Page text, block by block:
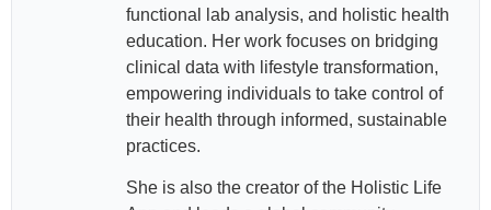
functional lab analysis, and holistic health
education. Her work focuses on bridging
clinical data with lifestyle transformation,
empowering individuals to take control of
their health through informed, sustainable
practices.
She is also the creator of the Holistic Life